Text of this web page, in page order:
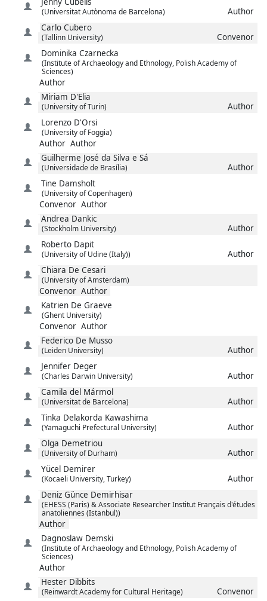
(Universitat Autònoma de Barcelona)
Author
Carlo Cubero
(Tallinn University)
Convenor
Dominika Czarnecka
(Institute of Archaeology and Ethnology, Polish Academy of
Sciences)
Author
Miriam D'Elia
(University of Turin)
Author
Lorenzo D'Orsi
(University of Foggia)
Author Author
Guilherme José da Silva e Sá
(Universidade de Brasília)
Author
Tine Damsholt
(University of Copenhagen)
Convenor Author
Andrea Dankic
(Stockholm University)
Author
Roberto Dapit
(University of Udine (Italy))
Author
Chiara De Cesari
(University of Amsterdam)
Convenor Author
Katrien De Graeve
(Ghent University)
Convenor Author
Federico De Musso
(Leiden University)
Author
Jennifer Deger
(Charles Darwin University)
Author
Camila del Mármol
(Universitat de Barcelona)
Author
Tinka Delakorda Kawashima
(Yamaguchi Prefectural University)
Author
Olga Demetriou
(University of Durham)
Author
Yücel Demirer
(Kocaeli University, Turkey)
Author
Deniz Günce Demirhisar
(EHESS (Paris) & Associate Researcher Institut Français d'études
anatoliennes (Istanbul))
Author
Dagnoslaw Demski
(Institute of Archaeology and Ethnology, Polish Academy of
Sciences)
Author
Hester Dibbits
(Reinwardt Academy for Cultural Heritage)
Convenor